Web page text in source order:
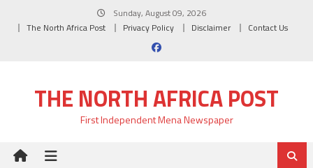
Sunday, August 09, 2026
The North Africa Post
Privacy Policy Disclaimer Contact Us
THE NORTH AFRICA POST
First Independent Mena Newspaper